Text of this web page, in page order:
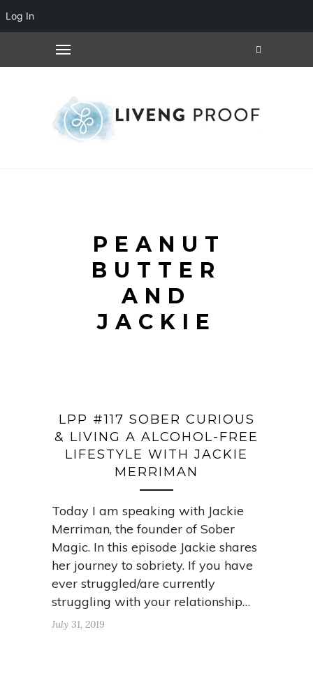
PEANUT
BUTTER
AND
JACKIE
LPP #117 SOBER CURIOUS
& LIVING A ALCOHOL-FREE
LIFESTYLE WITH JACKIE
MERRIMAN
Today I am speaking with Jackie
Merriman, the founder of Sober
Magic. In this episode Jackie shares
her journey to sobriety. If you have
ever struggled/are currently
struggling with your relationship…
July 31, 2019
Log In